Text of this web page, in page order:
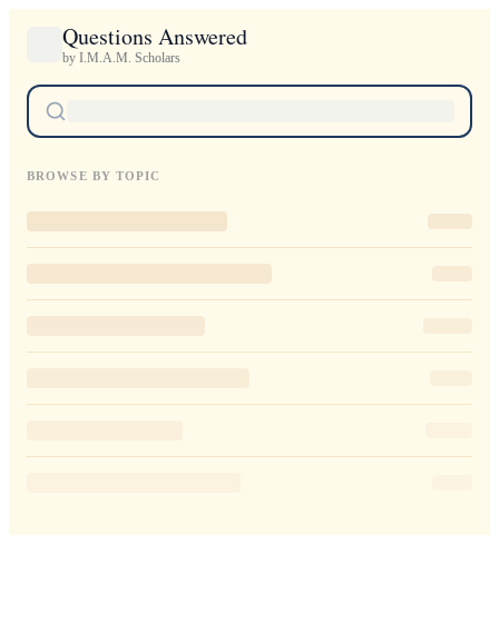
Questions Answered
by I.M.A.M. Scholars
BROWSE BY TOPIC